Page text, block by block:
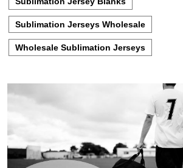
Sublimation Jerseys Wholesale
Wholesale Sublimation Jerseys